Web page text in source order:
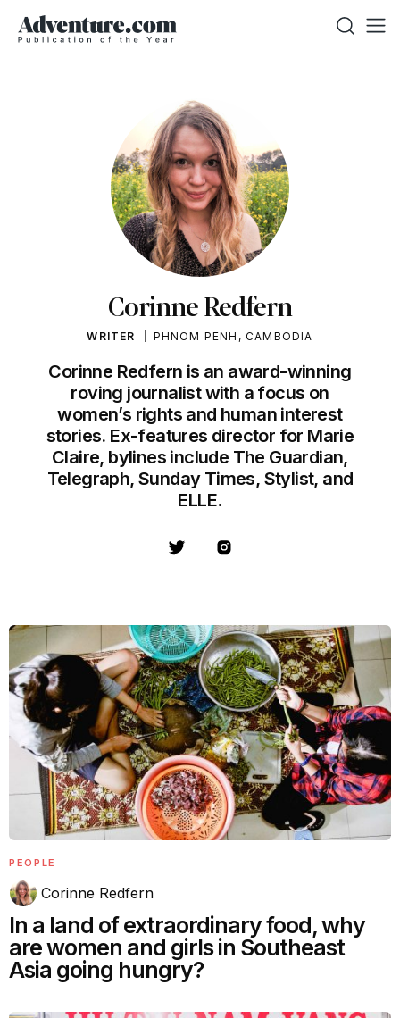
Corinne Redfern
WRITER PHNOM PENH, CAMBODIA
Corinne Redfern is an award-winning
roving journalist with a focus on
women’s rights and human interest
stories. Ex-features director for Marie
Claire, bylines include The Guardian,
Telegraph, Sunday Times, Stylist, and
ELLE.
PEOPLE
Corinne Redfern
In a land of extraordinary food, why
are women and girls in Southeast
Asia going hungry?